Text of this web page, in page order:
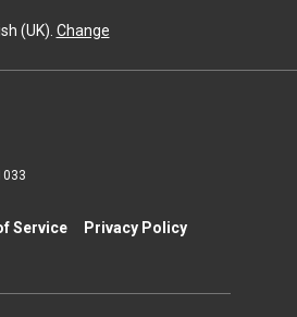
(UK). Change
Service
Privacy Policy